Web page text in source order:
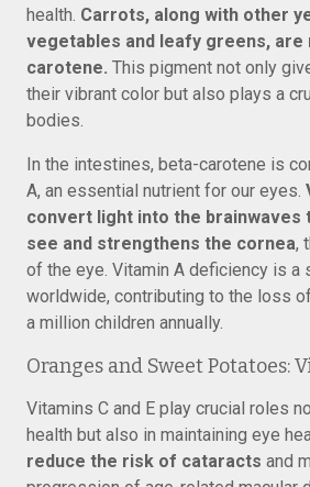
health. Carrots, along with other
vegetables and leafy greens, are
carotene. This pigment not only
their vibrant color but also plays a
bodies.
In the intestines, beta-carotene is
A, an essential nutrient for our eyes.
convert light into the brainwaves
see and strengthens the cornea,
of the eye. Vitamin A deficiency is a
worldwide, contributing to the loss
a million children annually.
Oranges and Sweet Potatoes:
Vitamins C and E play crucial roles
health but also in maintaining eye
reduce the risk of cataracts and